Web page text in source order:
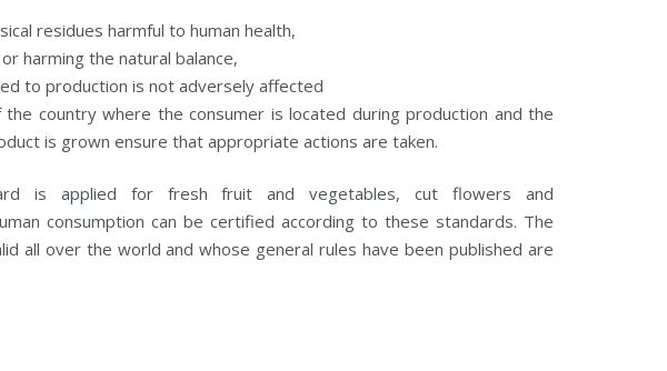
residues harmful to human health,
harming the natural balance,
to production is not adversely affected
country where the consumer is located during production and the
is grown ensure that appropriate actions are taken.
is applied for fresh fruit and vegetables, cut flowers and
consumption can be certified according to these standards. The
all over the world and whose general rules have been published are